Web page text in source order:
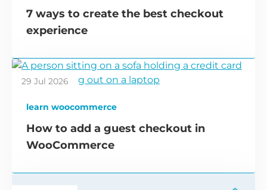
7 ways to create the best checkout
experience
29 Jul 2026
learn woocommerce
How to add a guest checkout in
WooCommerce